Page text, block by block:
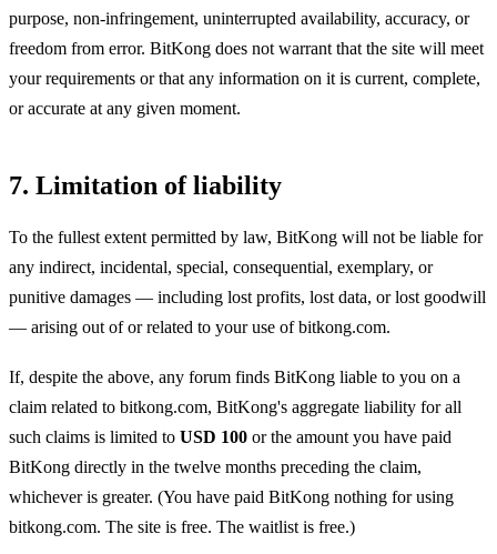
purpose, non-infringement, uninterrupted availability, accuracy, or
freedom from error. BitKong does not warrant that the site will meet
your requirements or that any information on it is current, complete,
or accurate at any given moment.
7. Limitation of liability
To the fullest extent permitted by law, BitKong will not be liable for
any indirect, incidental, special, consequential, exemplary, or
punitive damages — including lost profits, lost data, or lost goodwill
— arising out of or related to your use of bitkong.com.
If, despite the above, any forum finds BitKong liable to you on a
claim related to bitkong.com, BitKong's aggregate liability for all
such claims is limited to USD 100 or the amount you have paid
BitKong directly in the twelve months preceding the claim,
whichever is greater. (You have paid BitKong nothing for using
bitkong.com. The site is free. The waitlist is free.)